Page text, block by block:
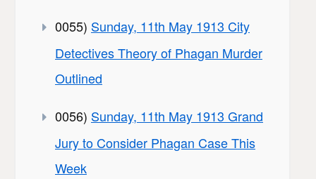
0055) Sunday, 11th May 1913 City
Detectives Theory of Phagan Murder
Outlined
0056) Sunday, 11th May 1913 Grand
Jury to Consider Phagan Case This
Week